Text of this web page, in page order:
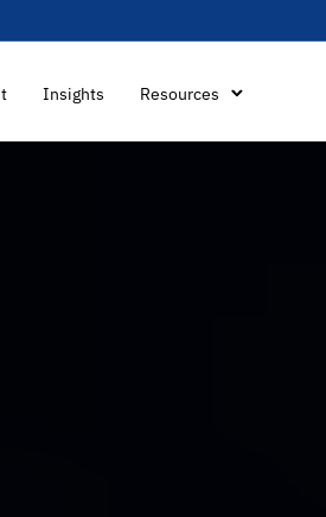
Insights Resources